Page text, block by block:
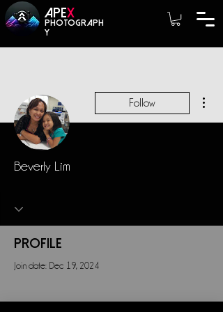
A PEX
photograph
y
Follow
Beverly Lim
Profile
Join date: Dec 19, 2024